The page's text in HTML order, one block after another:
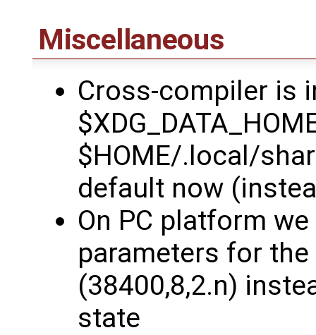
Miscellaneous
Cross-compiler is
$HOME/.local/
default now
On PC platform
parameters for
(38400,8,2.n)
state